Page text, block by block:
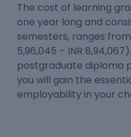
The cost of learning
one year long and
semesters, ranges from
5,96,045 – INR
postgraduate diploma
you will gain the
employability in your